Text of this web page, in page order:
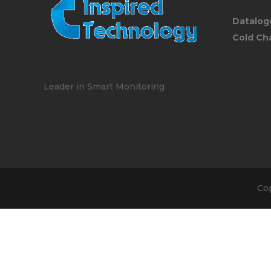
Leader in Smart Monitoring
Cold